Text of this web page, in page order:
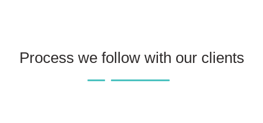
Process we follow with our clients